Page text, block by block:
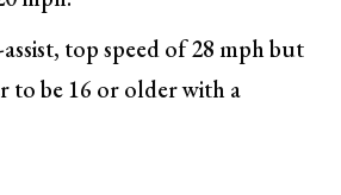
assist, top speed of 28 mph but
to be 16 or older with a